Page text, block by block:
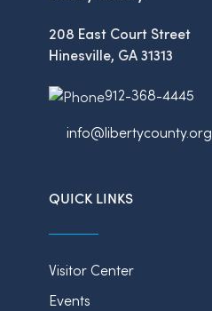
208 East Court Street
Hinesville, GA 31313
912-368-4445
info@libertycounty.org
QUICK LINKS
Visitor Center
Events